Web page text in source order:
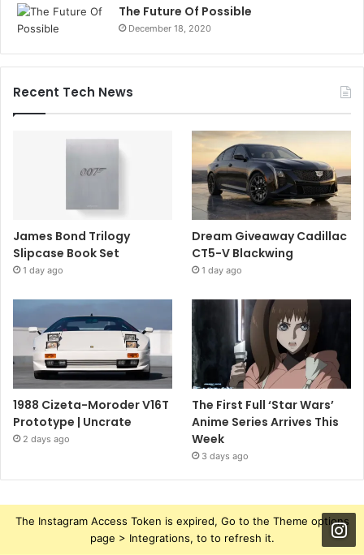
The Future Of Possible
December 18, 2020
Recent Tech News
James Bond Trilogy
Slipcase Book Set
1 day ago
Dream Giveaway Cadillac
CT5-V Blackwing
1 day ago
1988 Cizeta-Moroder V16T
Prototype | Uncrate
2 days ago
The First Full ‘Star Wars’
Anime Series Arrives This
Week
3 days ago
The Instagram Access Token is expired, Go to the Theme options
page > Integrations, to to refresh it.